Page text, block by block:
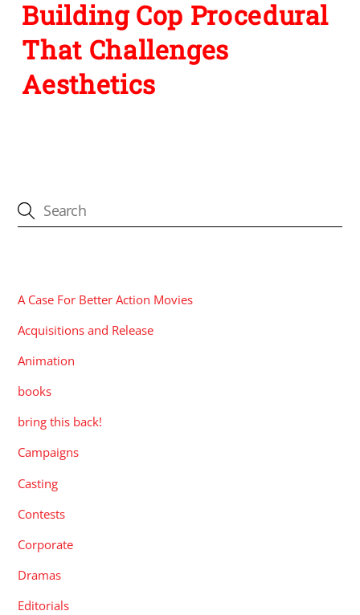
Building Cop Procedural
That Challenges
Aesthetics
A Case For Better Action Movies
Acquisitions and Release
Animation
books
bring this back!
Campaigns
Casting
Contests
Corporate
Dramas
Editorials